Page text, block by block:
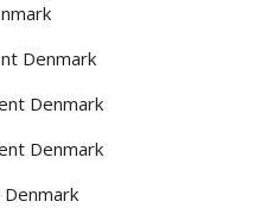
Denmark
Denmark
Denmark
Denmark